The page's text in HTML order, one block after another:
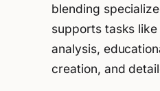
blending
supports tasks
analysis,
creation, and